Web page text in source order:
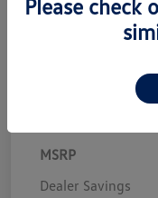
MSRP
Dealer Savings
Please check